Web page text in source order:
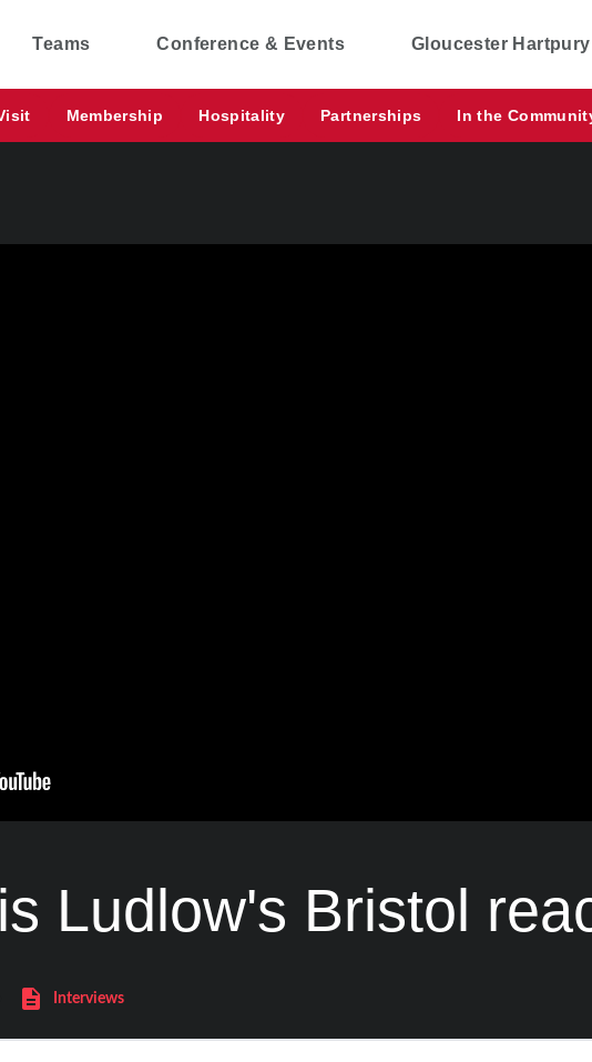
Teams Conference & Events Gloucester Hartpury
Membership Hospitality Partnerships In the
Ludlow's Bristol
Interviews